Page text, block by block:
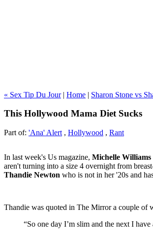
« Sex Tip Du Jour| Home | Sharon Stone vs
This Hollywood Mama Diet Sucks
Part of: 'Ana' Alert , Hollywood , Rant
In last week's Us magazine, Michelle Williams
aren't turning into a size 4 overnight from
Thandie Newton who is not in her '20s and
Thandie was quoted in The Mirror a couple of
“So one day I’m slim and the next I